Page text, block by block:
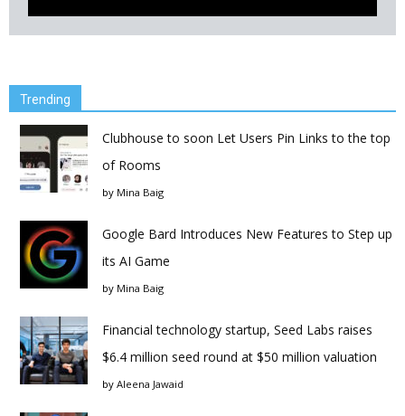
Trending
Clubhouse to soon Let Users Pin Links to the top
of Rooms
by Mina Baig
Google Bard Introduces New Features to Step up
its AI Game
by Mina Baig
Financial technology startup, Seed Labs raises
$6.4 million seed round at $50 million valuation
by Aleena Jawaid